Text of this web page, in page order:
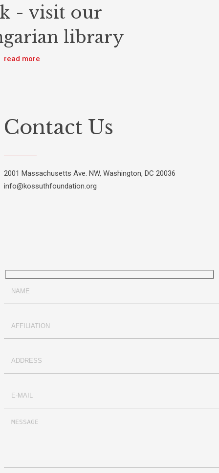
- visit our
library
read more
Contact Us
2001 Massachusetts Ave. NW, Washington, DC 20036
info@kossuthfoundation.org